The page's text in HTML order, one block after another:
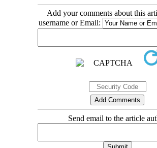
Add your comments about this
username or Email:
Send email to the article